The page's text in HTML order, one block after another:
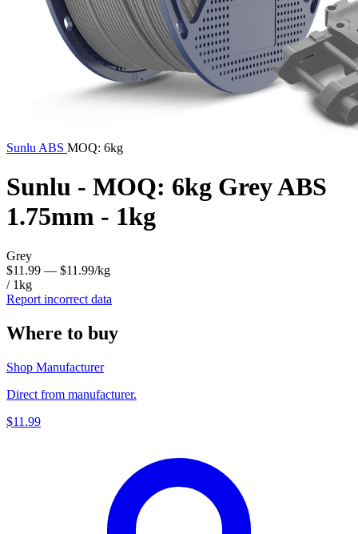
Sunlu ABS MOQ: 6kg
Sunlu - MOQ: 6kg Grey ABS
1.75mm - 1kg
Grey
$11.99 — $11.99/kg
/ 1kg
Report incorrect data
Where to buy
Shop Manufacturer
Direct from manufacturer.
$11.99